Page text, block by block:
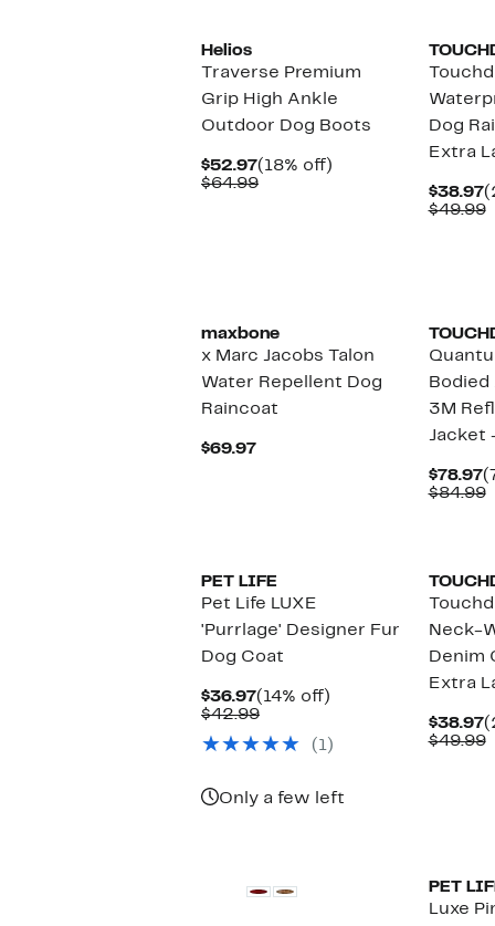
Helios
Traverse Premium
Grip High Ankle
Outdoor Dog Boots
$52.97Current
Price
(18% off)
$64.99Comparable
Dog
Extra
$38.97
$49.99
maxbone
x Marc Jacobs Talon
Water Repellent Dog
Raincoat
$69.97Current
Bodied
3M
Jacket
$78.97
$84.99
PET LIFE
Pet Life LUXE
'Purrlage' Designer Fur
Dog Coat
$36.97Current
Price
(14% off)
$42.99Comparable
$42.99(1)
Only a few left
Neck-
Denim
Extra
$38.97
$49.99
PET
Luxe